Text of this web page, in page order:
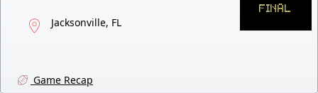
Jacksonville, FL
FINAL
Game Recap